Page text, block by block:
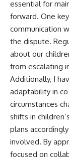
essential for
forward. One
communication
the dispute.
about our
from escalating
Additionally, I
adaptability in
circumstances
shifts in
plans
involved. By
focused on